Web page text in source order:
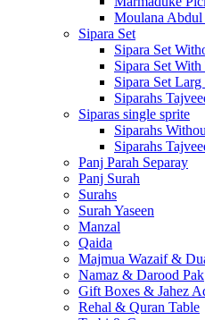
Moulana
Sipara Set
Sipara Set
Sipara Set
Sipara Set
Siparahs
Siparas single sprite
Siparahs
Siparahs
Panj Parah Separay
Panj Surah
Surahs
Surah Yaseen
Manzal
Qaida
Majmua Wazaif &
Namaz & Darood Pak
Gift Boxes & Jahez
Rehal & Quran Table